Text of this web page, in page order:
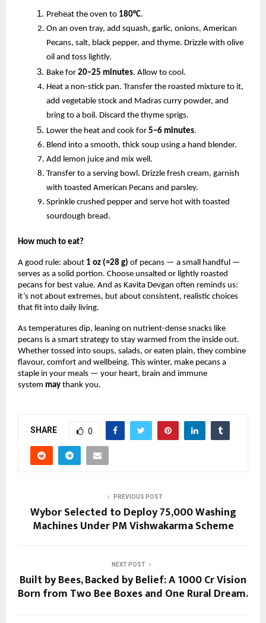
Preheat the oven to 180°C.
On an oven tray, add squash, garlic, onions, American
Pecans, salt, black pepper, and thyme. Drizzle with olive
oil and toss lightly.
Bake for 20–25 minutes. Allow to cool.
Heat a non-stick pan. Transfer the roasted mixture to it,
add vegetable stock and Madras curry powder, and
bring to a boil. Discard the thyme sprigs.
Lower the heat and cook for 5–6 minutes.
Blend into a smooth, thick soup using a hand blender.
Add lemon juice and mix well.
Transfer to a serving bowl. Drizzle fresh cream, garnish
with toasted American Pecans and parsley.
Sprinkle crushed pepper and serve hot with toasted
sourdough bread.
How much to eat?
A good rule: about 1 oz (≈28 g) of pecans — a small handful —
serves as a solid portion. Choose unsalted or lightly roasted
pecans for best value. And as Kavita Devgan often reminds us:
it’s not about extremes, but about consistent, realistic choices
that fit into daily living.
As temperatures dip, leaning on nutrient-dense snacks like
pecans is a smart strategy to stay warmed from the inside out.
Whether tossed into soups, salads, or eaten plain, they combine
flavour, comfort and wellbeing. This winter, make pecans a
staple in your meals — your heart, brain and immune
system may thank you.
SHARE 0
PREVIOUS POST
Wybor Selected to Deploy 75,000 Washing
Machines Under PM Vishwakarma Scheme
NEXT POST
Built by Bees, Backed by Belief: A ₹1000 Cr Vision
Born from Two Bee Boxes and One Rural Dream.